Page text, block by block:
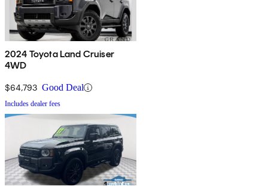
2024 Toyota Land Cruiser
4WD
$64,793 Good Deal
Includes dealer fees